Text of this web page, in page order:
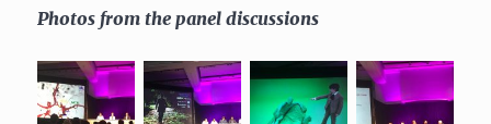
Photos from the panel discussions